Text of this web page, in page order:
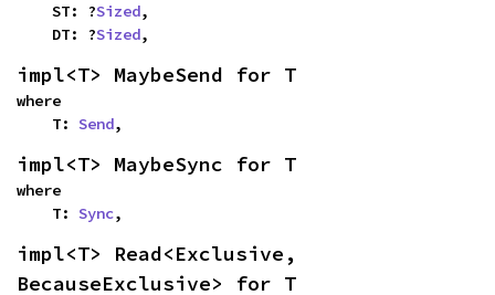
    ST: ?
Sized,
    DT: ?
Sized,
impl<T> MaybeSend for T
where
    T:
Send,
impl<T> MaybeSync for T
where
    T:
Sync,
impl<T> Read<Exclusive,
BecauseExclusive> for T